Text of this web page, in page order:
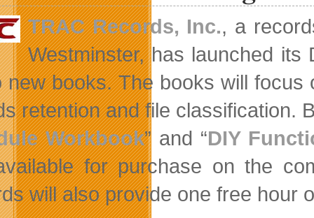
TRAC Records, Inc., a
Westminster, has launched its
new books. The books will
retention and file classification.
Workbook” and “DIY
for purchase on the
will also provide one free hour